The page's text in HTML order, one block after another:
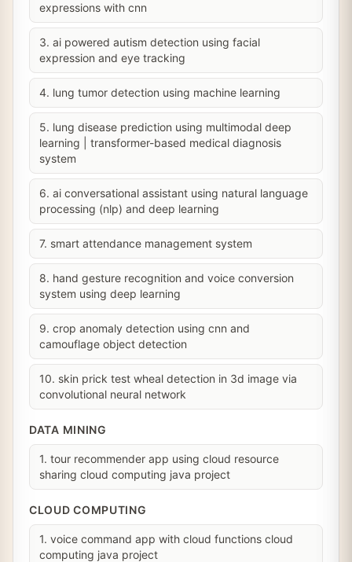
expressions with cnn
3. ai powered autism detection using facial
expression and eye tracking
4. lung tumor detection using machine learning
5. lung disease prediction using multimodal deep
learning | transformer-based medical diagnosis
system
6. ai conversational assistant using natural language
processing (nlp) and deep learning
7. smart attendance management system
8. hand gesture recognition and voice conversion
system using deep learning
9. crop anomaly detection using cnn and
camouflage object detection
10. skin prick test wheal detection in 3d image via
convolutional neural network
DATA MINING
1. tour recommender app using cloud resource
sharing cloud computing java project
CLOUD COMPUTING
1. voice command app with cloud functions cloud
computing java project